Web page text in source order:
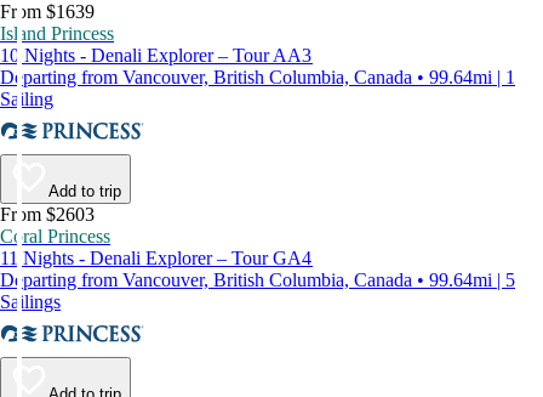
From $1639
Island Princess
10 Nights - Denali Explorer – Tour AA3
Departing from Vancouver, British Columbia, Canada • 99.64mi | 1
Sailing
Add to trip
From $2603
Coral Princess
11 Nights - Denali Explorer – Tour GA4
Departing from Vancouver, British Columbia, Canada • 99.64mi | 5
Sailings